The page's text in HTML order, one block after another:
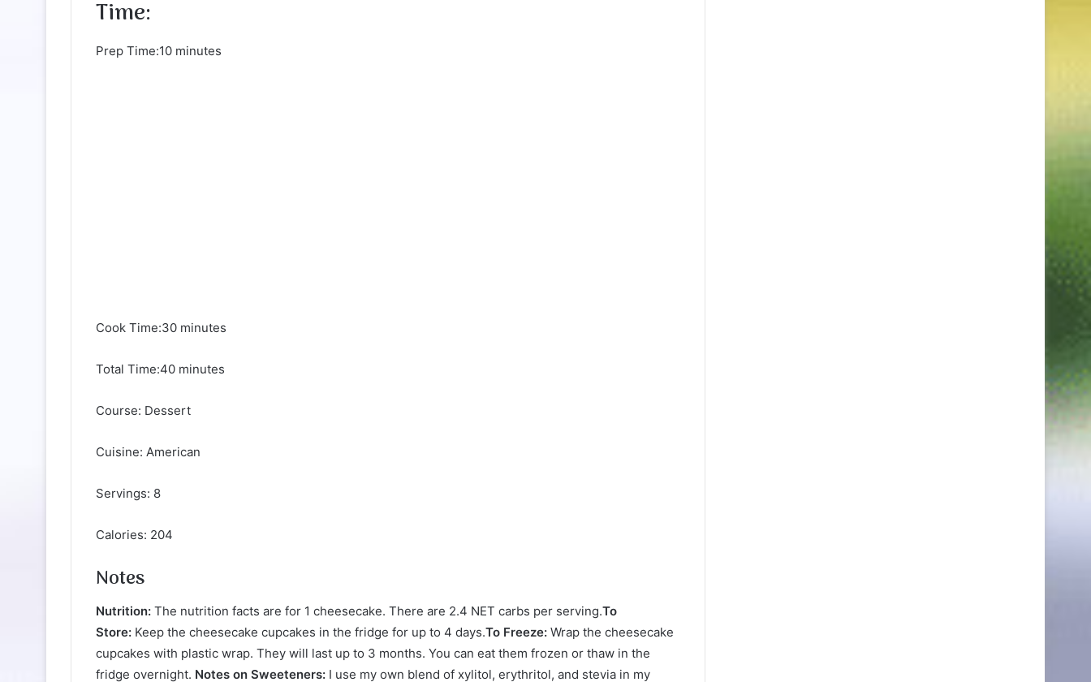
Time:
Prep Time:10 minutes
Cook Time:30 minutes
Total Time:40 minutes
Course: Dessert
Cuisine: American
Servings: 8
Calories: 204
Notes
Nutrition: The nutrition facts are for 1 cheesecake. There are 2.4 NET carbs per serving.To
Store: Keep the cheesecake cupcakes in the fridge for up to 4 days.To Freeze: Wrap the cheesecake
cupcakes with plastic wrap. They will last up to 3 months. You can eat them frozen or thaw in the
fridge overnight. Notes on Sweeteners: I use my own blend of xylitol, erythritol, and stevia in my